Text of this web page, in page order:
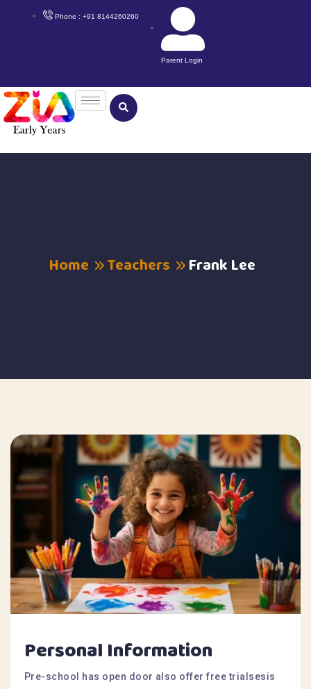
Phone : +91 8144260260
Parent Login
Home Teachers Frank Lee
Personal Information
Pre-school has open door also offer free trialsesis